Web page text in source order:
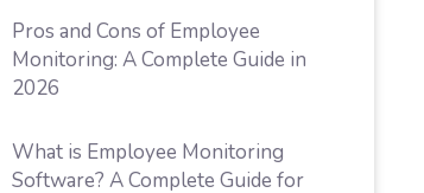
Pros and Cons of Employee
Monitoring: A Complete Guide in
2026
What is Employee Monitoring
Software? A Complete Guide for